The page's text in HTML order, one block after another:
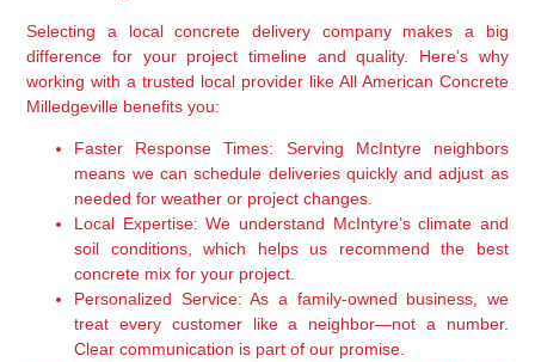
Selecting a local concrete delivery company makes a big
difference for your project timeline and quality. Here’s why
working with a trusted local provider like All American Concrete
Milledgeville benefits you:
Faster Response Times: Serving McIntyre neighbors
means we can schedule deliveries quickly and adjust as
needed for weather or project changes.
Local Expertise: We understand McIntyre’s climate and
soil conditions, which helps us recommend the best
concrete mix for your project.
Personalized Service: As a family-owned business, we
treat every customer like a neighbor—not a number.
Clear communication is part of our promise.